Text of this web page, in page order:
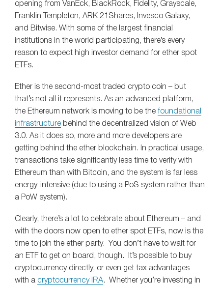
opening from VanEck, BlackRock, Fidelity, Grayscale,
Franklin Templeton, ARK 21Shares, Invesco Galaxy,
and Bitwise. With some of the largest financial
institutions in the world participating, there’s every
reason to expect high investor demand for ether spot
ETFs.
Ether is the second-most traded crypto coin – but
that’s not all it represents. As an advanced platform,
the Ethereum network is moving to be the foundational
infrastructure behind the decentralized vision of Web
3.0. As it does so, more and more developers are
getting behind the ether blockchain. In practical usage,
transactions take significantly less time to verify with
Ethereum than with Bitcoin, and the system is far less
energy-intensive (due to using a PoS system rather than
a PoW system).
Clearly, there’s a lot to celebrate about Ethereum – and
with the doors now open to ether spot ETFs, now is the
time to join the ether party. You don’t have to wait for
an ETF to get on board, though. It’s possible to buy
cryptocurrency directly, or even get tax advantages
with a cryptocurrency IRA. Whether you’re investing in